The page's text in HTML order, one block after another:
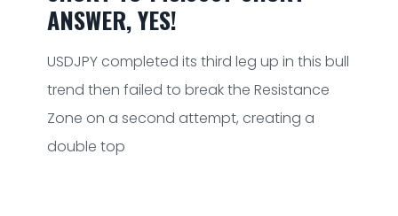
ANSWER, YES!
USDJPY completed its third leg up in this bull
trend then failed to break the Resistance
Zone on a second attempt, creating a
double top